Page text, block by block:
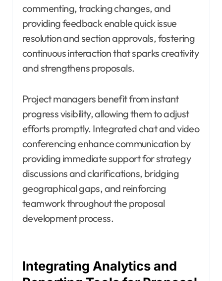
commenting, tracking changes, and
providing feedback enable quick issue
resolution and section approvals, fostering
continuous interaction that sparks creativity
and strengthens proposals.
Project managers benefit from instant
progress visibility, allowing them to adjust
efforts promptly. Integrated chat and video
conferencing enhance communication by
providing immediate support for strategy
discussions and clarifications, bridging
geographical gaps, and reinforcing
teamwork throughout the proposal
development process.
Integrating Analytics and